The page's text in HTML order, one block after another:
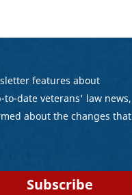
features about
date veterans' law news,
about the changes that